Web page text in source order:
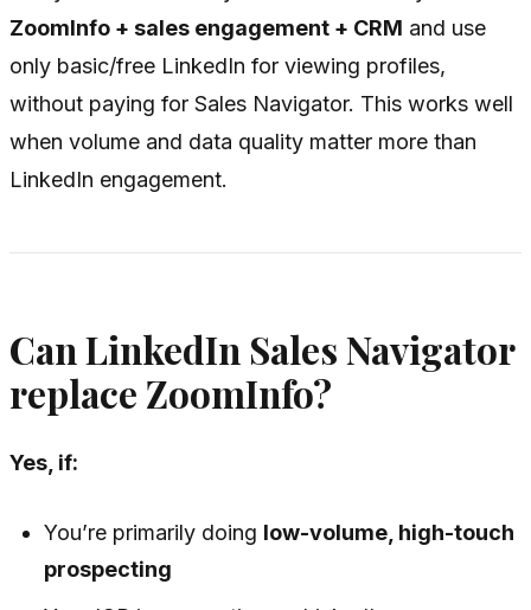
ZoomInfo + sales engagement + CRM and use
only basic/free LinkedIn for viewing profiles,
without paying for Sales Navigator. This works well
when volume and data quality matter more than
LinkedIn engagement.
Can LinkedIn Sales Navigator
replace ZoomInfo?
Yes, if:
You’re primarily doing low-volume, high-touch
prospecting